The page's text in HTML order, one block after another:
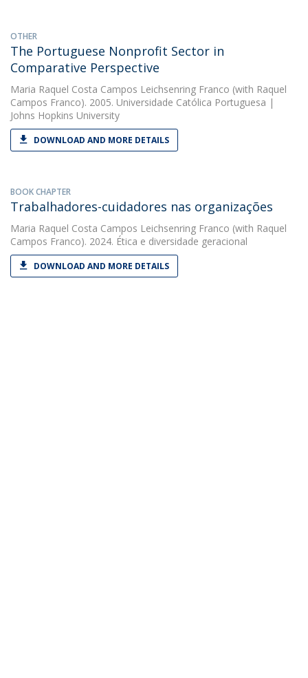
OTHER
The Portuguese Nonprofit Sector in
Comparative Perspective
Maria Raquel Costa Campos Leichsenring Franco (with Raquel
Campos Franco). 2005. Universidade Católica Portuguesa |
Johns Hopkins University
DOWNLOAD AND MORE DETAILS
BOOK CHAPTER
Trabalhadores-cuidadores nas organizações
Maria Raquel Costa Campos Leichsenring Franco (with Raquel
Campos Franco). 2024. Ética e diversidade geracional
DOWNLOAD AND MORE DETAILS